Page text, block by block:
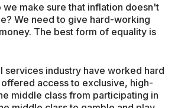
make sure that inflation doesn't
We need to give hard-working
The best form of equality is
services industry have worked hard
access to exclusive, high-
middle class from participating in